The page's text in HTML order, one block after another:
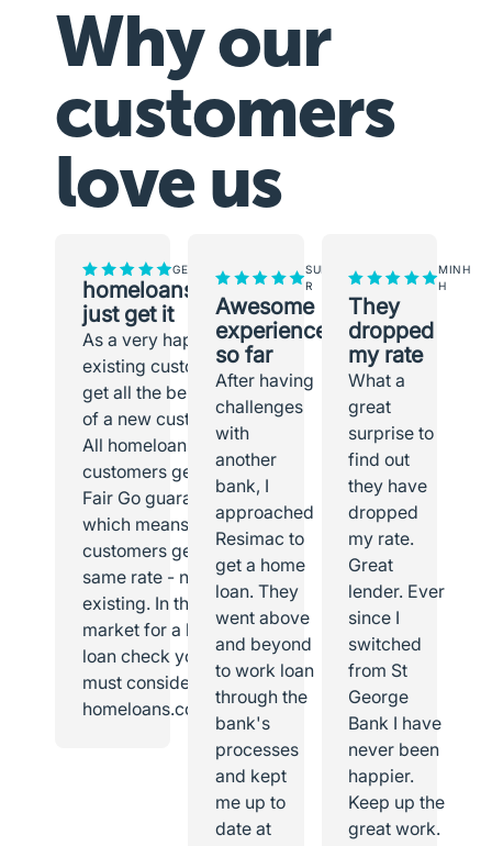
Why our
customers
love us
GEORGINA
homeloans.com.au
just get it
As a very happy
existing customer I
get all the benefits
of a new customer.
All homeloans
customers get the
Fair Go guarantee,
which means all
customers get the
same rate - new or
existing. In the
market for a home
loan check you
must consider
homeloans.com.au.
SUNEETH
R
Awesome
experience
so far
After having
challenges
with
another
bank, I
approached
Resimac to
get a home
loan. They
went above
and beyond
to work loan
through the
bank's
processes
and kept
me up to
date at
MINH
H
They
dropped
my rate
What a
great
surprise to
find out
they have
dropped
my rate.
Great
lender. Ever
since I
switched
from St
George
Bank I have
never been
happier.
Keep up the
great work.